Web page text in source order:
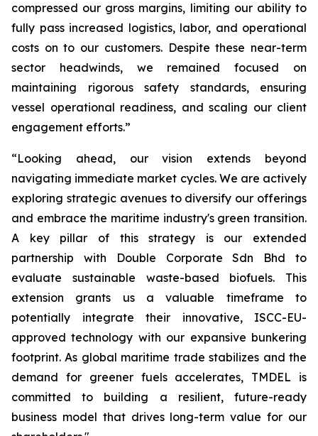
compressed our gross margins, limiting our ability to
fully pass increased logistics, labor, and operational
costs on to our customers. Despite these near-term
sector headwinds, we remained focused on
maintaining rigorous safety standards, ensuring
vessel operational readiness, and scaling our client
engagement efforts.”
“Looking ahead, our vision extends beyond
navigating immediate market cycles. We are actively
exploring strategic avenues to diversify our offerings
and embrace the maritime industry's green transition.
A key pillar of this strategy is our extended
partnership with Double Corporate Sdn Bhd to
evaluate sustainable waste-based biofuels. This
extension grants us a valuable timeframe to
potentially integrate their innovative, ISCC-EU-
approved technology with our expansive bunkering
footprint. As global maritime trade stabilizes and the
demand for greener fuels accelerates, TMDEL is
committed to building a resilient, future-ready
business model that drives long-term value for our